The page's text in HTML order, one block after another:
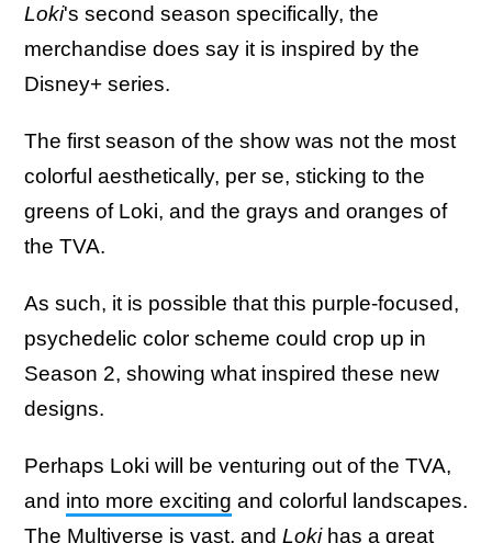
Loki's second season specifically, the
merchandise does say it is inspired by the
Disney+ series.
The first season of the show was not the most
colorful aesthetically, per se, sticking to the
greens of Loki, and the grays and oranges of
the TVA.
As such, it is possible that this purple-focused,
psychedelic color scheme could crop up in
Season 2, showing what inspired these new
designs.
Perhaps Loki will be venturing out of the TVA,
and into more exciting and colorful landscapes.
The Multiverse is vast, and Lokihas a great